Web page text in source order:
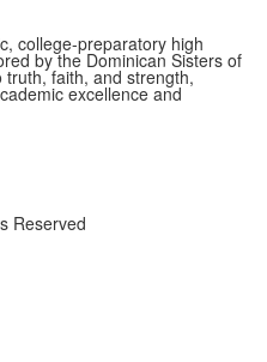
college-preparatory high
by the Dominican Sisters of
faith, and strength,
excellence and
Reserved